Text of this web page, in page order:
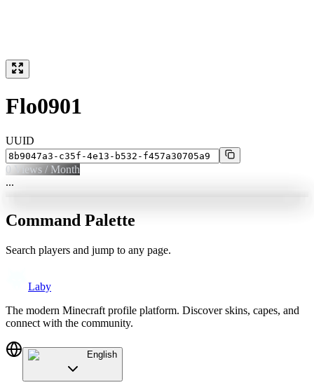
Flo0901
UUID
0 Views / Month
...
Command Palette
Search players and jump to any page.
Laby
The modern Minecraft profile platform. Discover skins, capes, and
connect with the community.
English